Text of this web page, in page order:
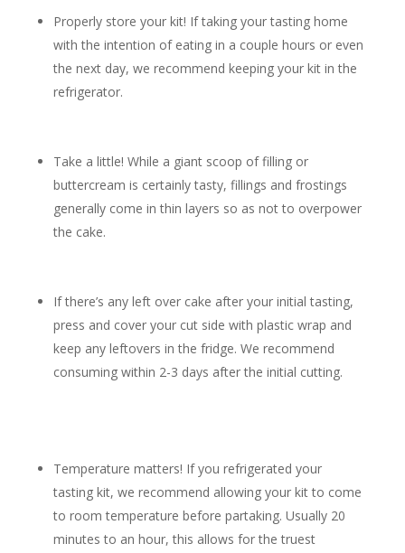
Properly store your kit! If taking your tasting home
with the intention of eating in a couple hours or even
the next day, we recommend keeping your kit in the
refrigerator.
Take a little! While a giant scoop of filling or
buttercream is certainly tasty, fillings and frostings
generally come in thin layers so as not to overpower
the cake.
If there’s any left over cake after your initial tasting,
press and cover your cut side with plastic wrap and
keep any leftovers in the fridge. We recommend
consuming within 2-3 days after the initial cutting.
Temperature matters! If you refrigerated your
tasting kit, we recommend allowing your kit to come
to room temperature before partaking. Usually 20
minutes to an hour, this allows for the truest